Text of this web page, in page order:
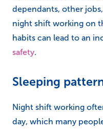
dependants, other
night shift working on
habits can lead to an
safety.
Sleeping
Night shift working
day, which many